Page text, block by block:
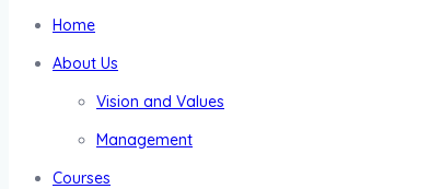
Home
About Us
Vision and Values
Management
Courses